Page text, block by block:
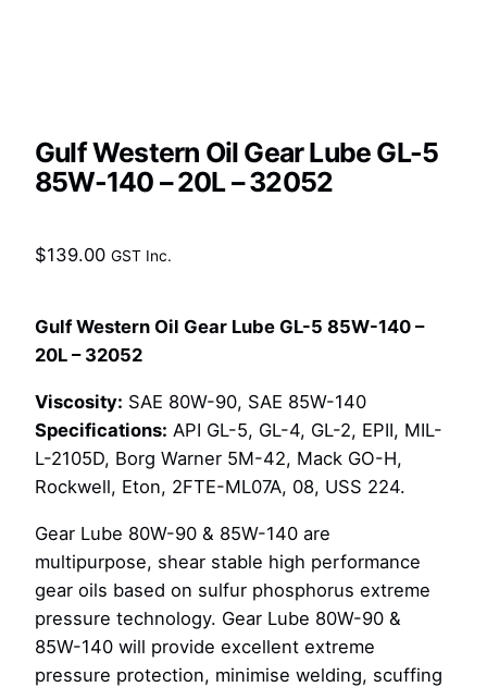
Gulf Western Oil Gear Lube GL-5
85W-140 – 20L – 32052
$139.00 GST Inc.
Gulf Western Oil Gear Lube GL-5 85W-140 –
20L – 32052
Viscosity: SAE 80W-90, SAE 85W-140
Specifications: API GL-5, GL-4, GL-2, EPII, MIL-
L-2105D, Borg Warner 5M-42, Mack GO-H,
Rockwell, Eton, 2FTE-ML07A, 08, USS 224.
Gear Lube 80W-90 & 85W-140 are
multipurpose, shear stable high performance
gear oils based on sulfur phosphorus extreme
pressure technology. Gear Lube 80W-90 &
85W-140 will provide excellent extreme
pressure protection, minimise welding, scuffing